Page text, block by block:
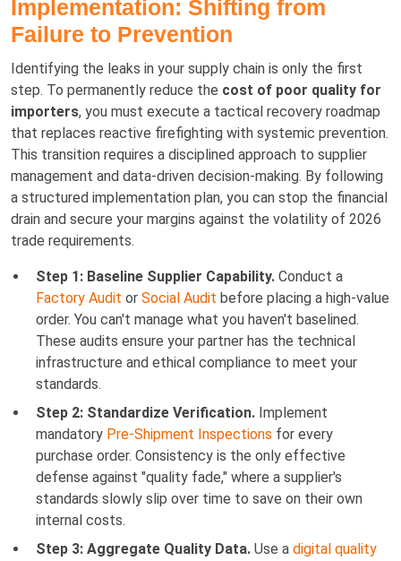
Implementation: Shifting from
Failure to Prevention
Identifying the leaks in your supply chain is only the first
step. To permanently reduce the cost of poor quality for
importers, you must execute a tactical recovery roadmap
that replaces reactive firefighting with systemic prevention.
This transition requires a disciplined approach to supplier
management and data-driven decision-making. By following
a structured implementation plan, you can stop the financial
drain and secure your margins against the volatility of 2026
trade requirements.
Step 1: Baseline Supplier Capability. Conduct a
Factory Audit or Social Audit before placing a high-value
order. You can't manage what you haven't baselined.
These audits ensure your partner has the technical
infrastructure and ethical compliance to meet your
standards.
Step 2: Standardize Verification. Implement
mandatory Pre-Shipment Inspections for every
purchase order. Consistency is the only effective
defense against "quality fade," where a supplier's
standards slowly slip over time to save on their own
internal costs.
Step 3: Aggregate Quality Data. Use a digital quality